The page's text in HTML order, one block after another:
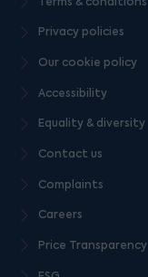
Privacy policies
Our cookie policy
Accessibility
Equality & diversity
Contact us
Complaints
Careers
Price Transparency